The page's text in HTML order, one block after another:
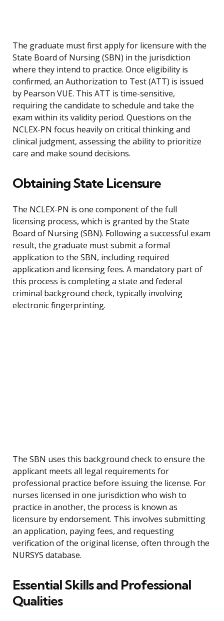
The graduate must first apply for licensure with the
State Board of Nursing (SBN) in the jurisdiction
where they intend to practice. Once eligibility is
confirmed, an Authorization to Test (ATT) is issued
by Pearson VUE. This ATT is time-sensitive,
requiring the candidate to schedule and take the
exam within its validity period. Questions on the
NCLEX-PN focus heavily on critical thinking and
clinical judgment, assessing the ability to prioritize
care and make sound decisions.
Obtaining State Licensure
The NCLEX-PN is one component of the full
licensing process, which is granted by the State
Board of Nursing (SBN). Following a successful exam
result, the graduate must submit a formal
application to the SBN, including required
application and licensing fees. A mandatory part of
this process is completing a state and federal
criminal background check, typically involving
electronic fingerprinting.
The SBN uses this background check to ensure the
applicant meets all legal requirements for
professional practice before issuing the license. For
nurses licensed in one jurisdiction who wish to
practice in another, the process is known as
licensure by endorsement. This involves submitting
an application, paying fees, and requesting
verification of the original license, often through the
NURSYS database.
Essential Skills and Professional
Qualities